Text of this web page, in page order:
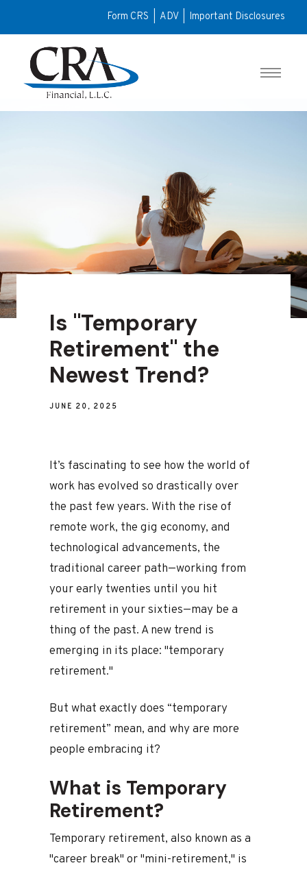
Is "Temporary
Retirement" the
Newest Trend?
JUNE 20, 2025
It’s fascinating to see how the world of
work has evolved so drastically over
the past few years. With the rise of
remote work, the gig economy, and
technological advancements, the
traditional career path—working from
your early twenties until you hit
retirement in your sixties—may be a
thing of the past. A new trend is
emerging in its place: "temporary
retirement."
But what exactly does “temporary
retirement” mean, and why are more
people embracing it?
What is Temporary
Retirement?
Temporary retirement, also known as a
"career break" or "mini-retirement," is
Form CRS ADV Important Disclosures